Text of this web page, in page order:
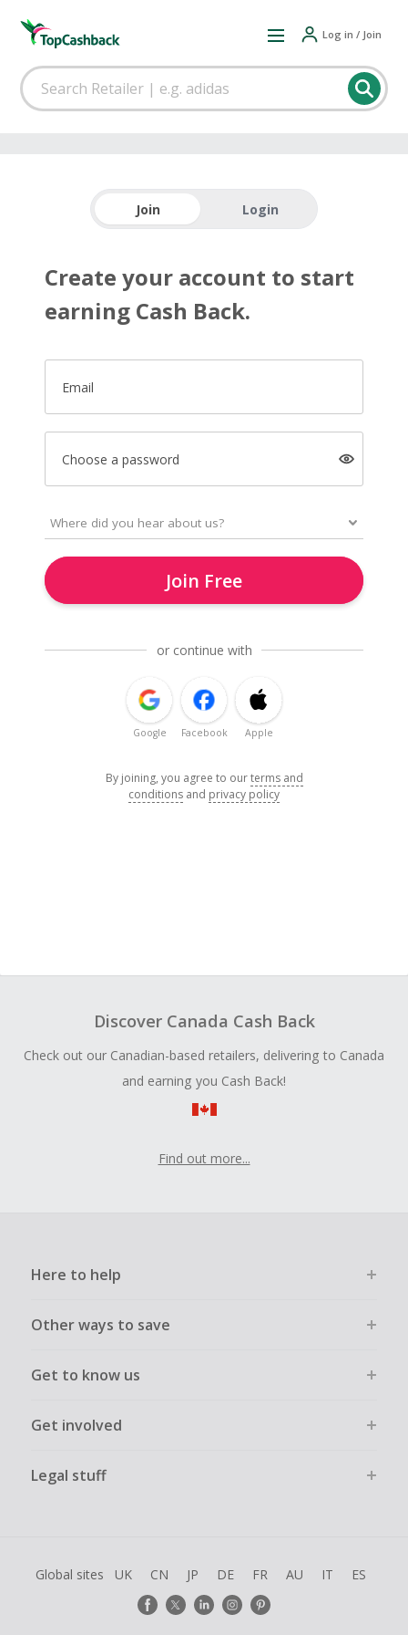
Log in / Join
Join Login
Create your account to start
earning Cash Back.
Email
Choose a password
Join Free
or continue with
Google Facebook Apple
By joining, you agree to ourterms and
conditions and privacy policy
Discover Canada Cash Back
Check out our Canadian-based retailers, delivering to Canada
and earning you Cash Back!
Find out more...
Here to help
Other ways to save
Get to know us
Get involved
Legal stuff
Global sites UK CN JP DE FR AU IT ES